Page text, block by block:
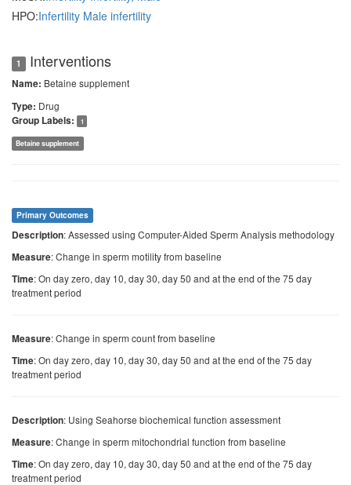
HPO:Infertility Male infertility
1 Interventions
Name: Betaine supplement
Type: Drug
Group Labels:
1
Betaine supplement
Primary Outcomes
Description: Assessed using Computer-Aided Sperm Analysis methodology
Measure: Change in sperm motility from baseline
Time: On day zero, day 10, day 30, day 50 and at the end of the 75 day
treatment period
Measure: Change in sperm count from baseline
Time: On day zero, day 10, day 30, day 50 and at the end of the 75 day
treatment period
Description: Using Seahorse biochemical function assessment
Measure: Change in sperm mitochondrial function from baseline
Time: On day zero, day 10, day 30, day 50 and at the end of the 75 day
treatment period